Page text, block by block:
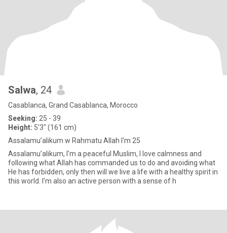
Salwa, 24
Casablanca, Grand Casablanca, Morocco
Seeking: 25 - 39
Height: 5'3" (161 cm)
Assalamu’alikum w Rahmatu Allah I'm 25
Assalamu’alikum, I'm a peaceful Muslim, I love calmness and
following what Allah has commanded us to do and avoiding what
He has forbidden, only then will we live a life with a healthy spirit in
this world. I'm also an active person with a sense of h